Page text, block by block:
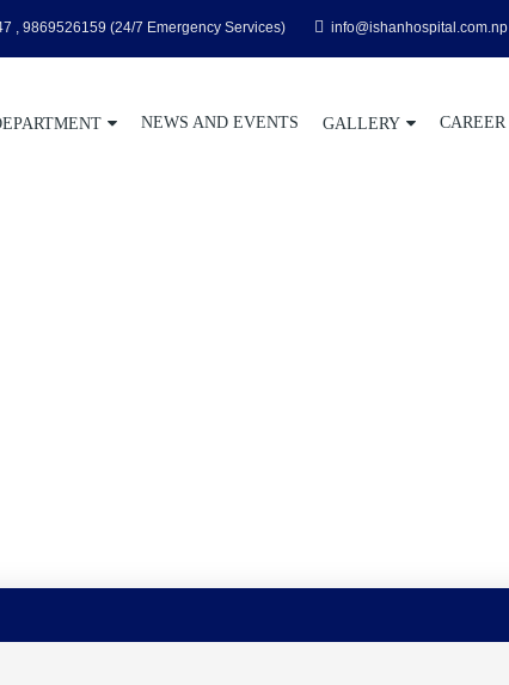
, 9869526159 (24/7 Emergency Services) info@ishanhospital.com.np
NEWS AND EVENTS GALLERY CAREER